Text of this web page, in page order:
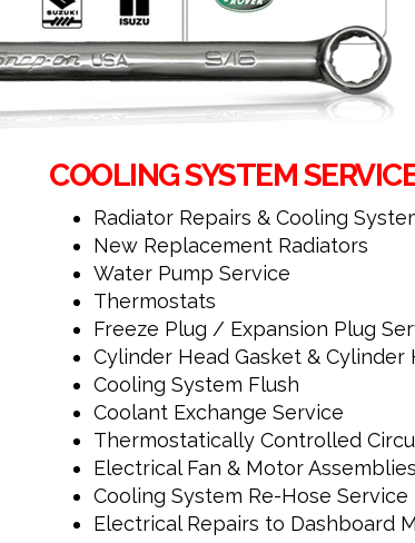
COOLING SYSTEM
Radiator Repairs & Cooling
New Replacement Radiators
Water Pump Service
Thermostats
Freeze Plug / Expansion Plug
Cylinder Head Gasket & Cylinder
Cooling System Flush
Coolant Exchange Service
Thermostatically Controlled
Electrical Fan & Motor Assemblies
Cooling System Re-Hose Service
Electrical Repairs to Dashboard